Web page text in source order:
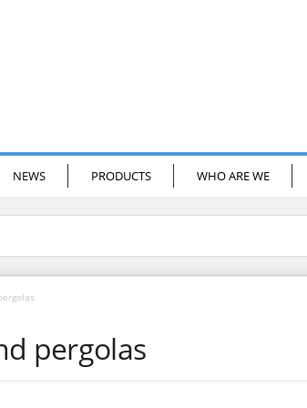
NEWS PRODUCTS WHO ARE WE
pergolas